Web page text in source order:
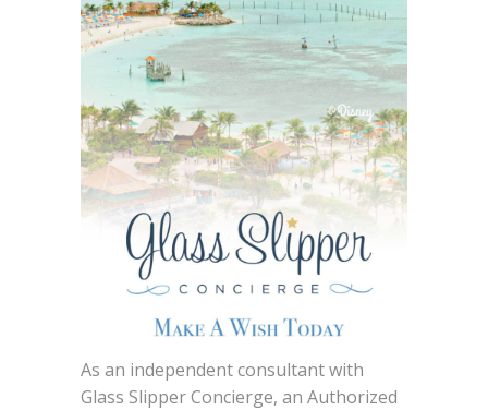
As an independent consultant with
Glass Slipper Concierge, an Authorized